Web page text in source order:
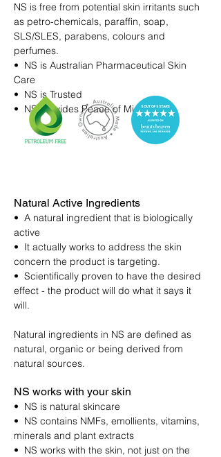
NS is free from potential skin irritants such
as petro-chemicals, paraffin, soap,
SLS/SLES, parabens, colours and
perfumes.
• NS is Australian Pharmaceutical Skin
Care
• NS is Trusted
• NS provides Peace of Mind
Natural Active Ingredients
• A natural ingredient that is biologically
active
• It actually works to address the skin
concern the product is targeting.
• Scientifically proven to have the desired
effect - the product will do what it says it
will.
Natural ingredients in NS are defined as
natural, organic or being derived from
natural sources.
NS works with your skin
• NS is natural skincare
• NS contains NMFs, emollients, vitamins,
minerals and plant extracts
• NS works with the skin, not just on the